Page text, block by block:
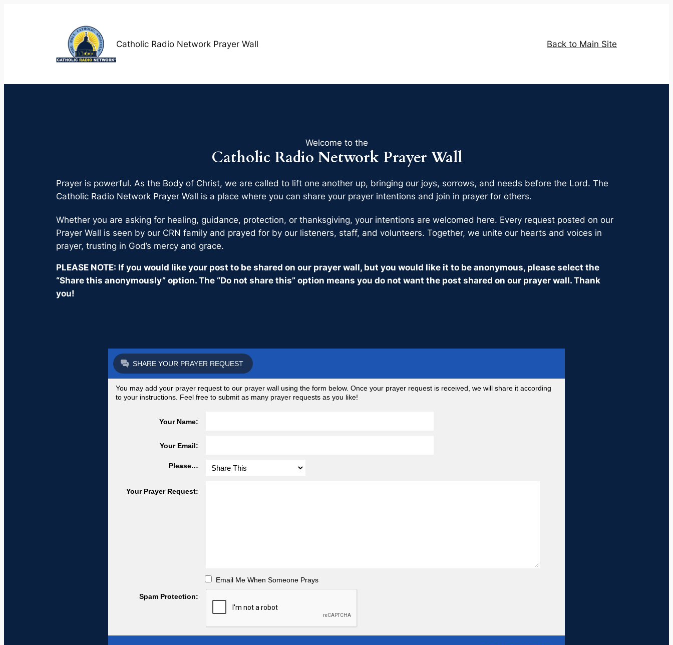
Catholic Radio Network Prayer Wall
Back to Main Site
Welcome to the
Catholic Radio Network Prayer Wall
Prayer is powerful. As the Body of Christ, we are called to lift one another up, bringing our joys, sorrows, and needs before the Lord. The
Catholic Radio Network Prayer Wall is a place where you can share your prayer intentions and join in prayer for others.
Whether you are asking for healing, guidance, protection, or thanksgiving, your intentions are welcomed here. Every request posted on our
Prayer Wall is seen by our CRN family and prayed for by our listeners, staff, and volunteers. Together, we unite our hearts and voices in
prayer, trusting in God’s mercy and grace.
PLEASE NOTE: If you would like your post to be shared on our prayer wall, but you would like it to be anonymous, please select the
“Share this anonymously” option. The “Do not share this” option means you do not want the post shared on our prayer wall. Thank
you!
SHARE YOUR PRAYER REQUEST
You may add your prayer request to our prayer wall using the form below. Once your prayer request is received, we will share it according
to your instructions. Feel free to submit as many prayer requests as you like!
Your Name:
Your Email:
Please…
Your Prayer Request:
Email Me When Someone Prays
Spam Protection: